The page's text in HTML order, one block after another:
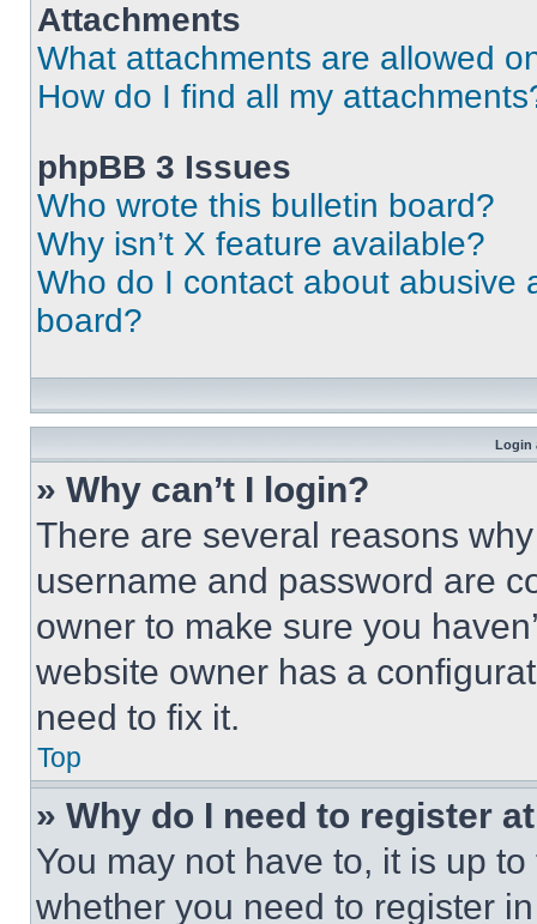
Attachments
What attachments are allowed
How do I find all my
phpBB 3 Issues
Who wrote this bulletin board?
Why isn’t X feature available?
Who do I contact about abusive
board?
Login
» Why can’t I login?
There are several reasons
username and password are
owner to make sure you
website owner has a
need to fix it.
Top
» Why do I need to register
You may not have to, it is up
whether you need to register